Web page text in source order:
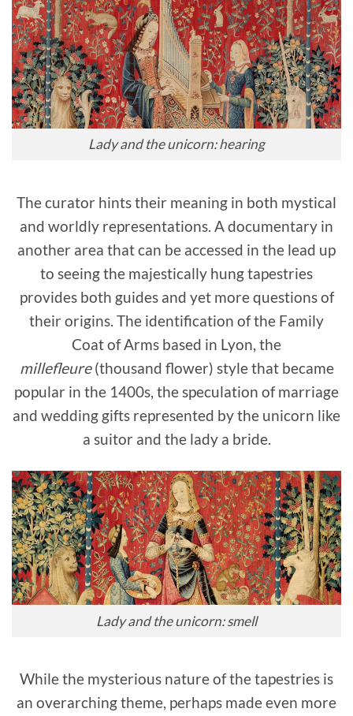
Lady and the unicorn: hearing
The curator hints their meaning in both mystical
and worldly representations. A documentary in
another area that can be accessed in the lead up
to seeing the majestically hung tapestries
provides both guides and yet more questions of
their origins. The identification of the Family
Coat of Arms based in Lyon, the
millefleure(thousand flower) style that became
popular in the 1400s, the speculation of marriage
and wedding gifts represented by the unicorn like
a suitor and the lady a bride.
Lady and the unicorn: smell
While the mysterious nature of the tapestries is
an overarching theme, perhaps made even more